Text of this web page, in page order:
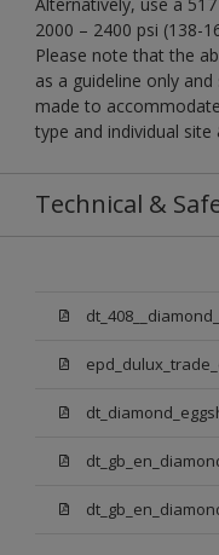
2000 – 2400 psi (138-
Please note that the
as a guideline only
made to
type and individual
Technical &